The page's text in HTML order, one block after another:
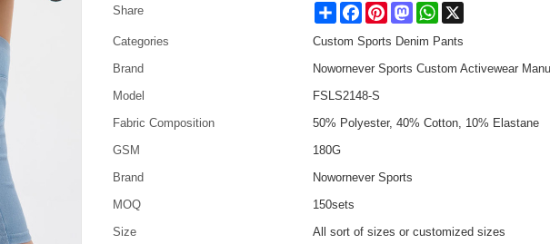
Share ShareFacebookPinterestMastodonWhatsApp
Categories
Custom Sports Denim Pants
Brand
Nowornever Sports Custom Activewear
Model
FSLS2148-S
Fabric Composition
50% Polyester, 40% Cotton, 10% Elastane
GSM
180G
Brand
Nowornever Sports
MOQ
150sets
Size
All sort of sizes or customized sizes